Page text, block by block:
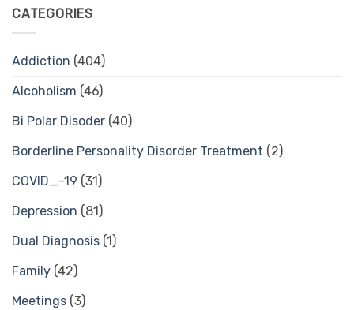
CATEGORIES
Addiction (404)
Alcoholism (46)
Bi Polar Disoder (40)
Borderline Personality Disorder Treatment (2)
COVID_-19 (31)
Depression (81)
Dual Diagnosis (1)
Family (42)
Meetings (3)